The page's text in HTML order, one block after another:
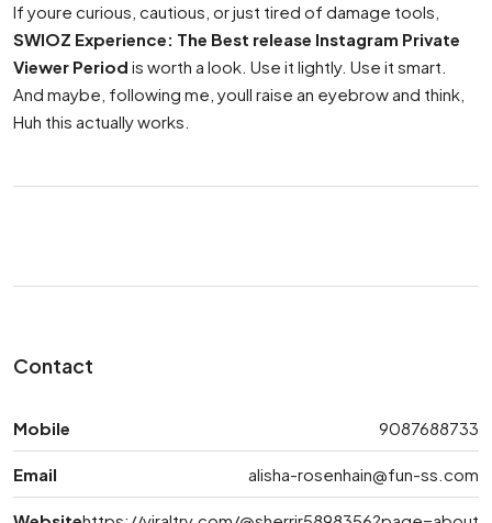
If youre curious, cautious, or just tired of damage tools,
SWIOZ Experience: The Best release Instagram Private
Viewer Period is worth a look. Use it lightly. Use it smart.
And maybe, following me, youll raise an eyebrow and think,
Huh this actually works.
Contact
Mobile 9087688733
Email alisha-rosenhain@fun-ss.com